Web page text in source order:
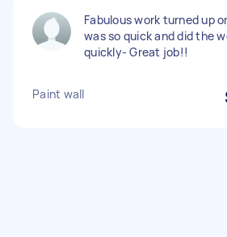
Fabulous work turned up
was so quick and did the
quickly- Great job!!
Paint wall